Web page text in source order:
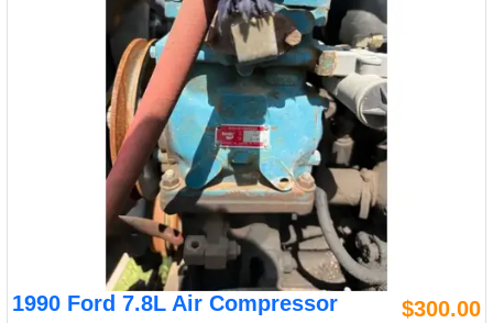
1990 Ford 7.8L Air Compressor $300.00